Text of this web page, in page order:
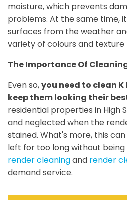
moisture, which prevents
problems. At the same time,
surfaces from the weather
variety of colours and texture
The Importance Of
Even so,you need to clean
keep them looking their
residential properties in High
and neglected when the
stained. What's more, this
left for too long without being
render cleaningand render
demand service.